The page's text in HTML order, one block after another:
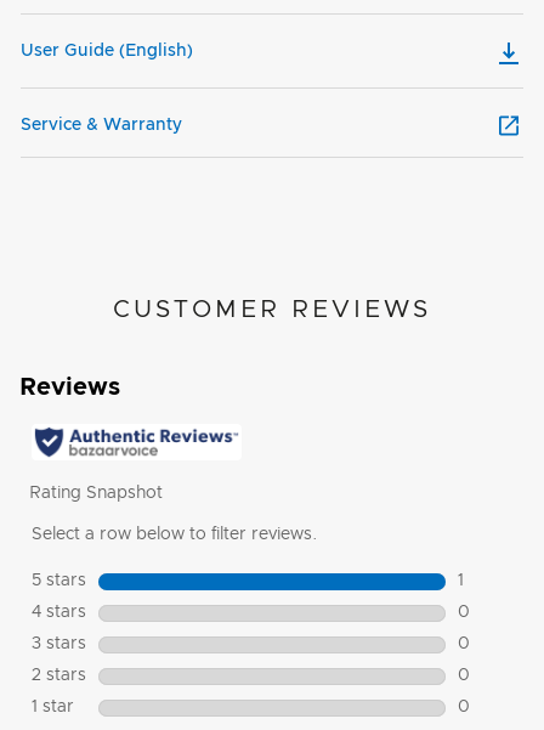
User Guide (English)
Service & Warranty
CUSTOMER REVIEWS